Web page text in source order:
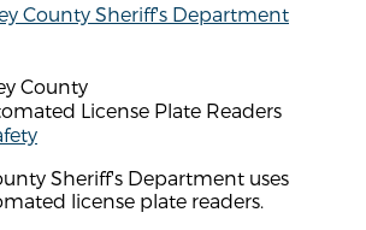
County Sheriff's Department
County
License Plate Readers
Sheriff's Department uses
license plate readers.